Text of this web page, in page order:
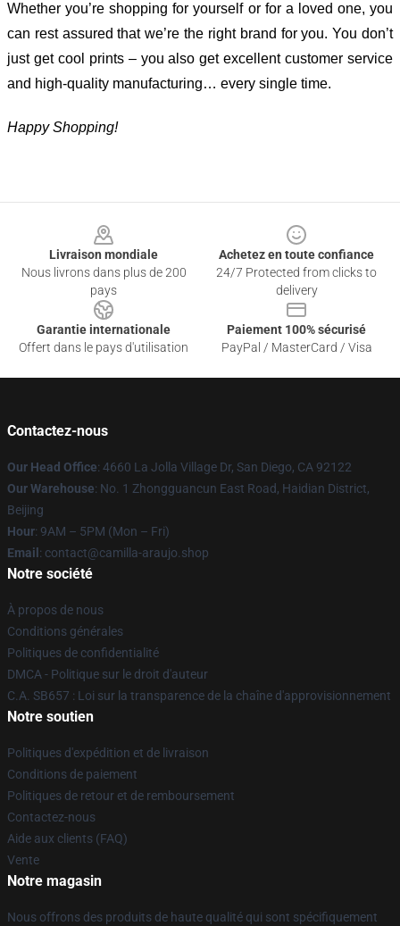
Whether you’re shopping for yourself or for a loved one, you
can rest assured that we’re the right brand for you. You don’t
just get cool prints – you also get excellent customer service
and high-quality manufacturing… every single time.
Happy Shopping!
Livraison mondiale
Nous livrons dans plus de 200
pays
Achetez en toute confiance
24/7 Protected from clicks to
delivery
Garantie internationale
Offert dans le pays d'utilisation
Paiement 100% sécurisé
PayPal / MasterCard / Visa
Contactez-nous
Our Head Office: 4660 La Jolla Village Dr, San Diego, CA 92122
Our Warehouse: No. 1 Zhongguancun East Road, Haidian District,
Beijing
Hour: 9AM – 5PM (Mon – Fri)
Email : contact@camilla-araujo.shop
Notre société
À propos de nous
Conditions générales
Politiques de confidentialité
DMCA - Politique sur le droit d'auteur
C.A. SB657 : Loi sur la transparence de la chaîne d'approvisionnement
Notre soutien
Politiques d'expédition et de livraison
Conditions de paiement
Politiques de retour et de remboursement
Contactez-nous
Aide aux clients (FAQ)
Vente
Notre magasin
Nous offrons des produits de haute qualité qui sont spécifiquement